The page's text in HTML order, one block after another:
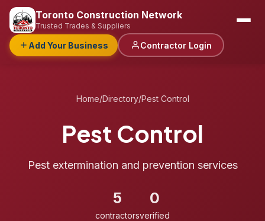
Toronto Construction Network
Trusted Trades & Suppliers
Add Your Business Contractor Login
Home/Directory/Pest Control
Pest Control
Pest extermination and prevention services
5
contractors
0
verified